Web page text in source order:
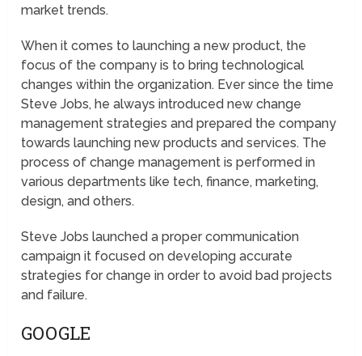
market trends.
When it comes to launching a new product, the
focus of the company is to bring technological
changes within the organization. Ever since the time
Steve Jobs, he always introduced new change
management strategies and prepared the company
towards launching new products and services. The
process of change management is performed in
various departments like tech, finance, marketing,
design, and others.
Steve Jobs launched a proper communication
campaign it focused on developing accurate
strategies for change in order to avoid bad projects
and failure.
GOOGLE